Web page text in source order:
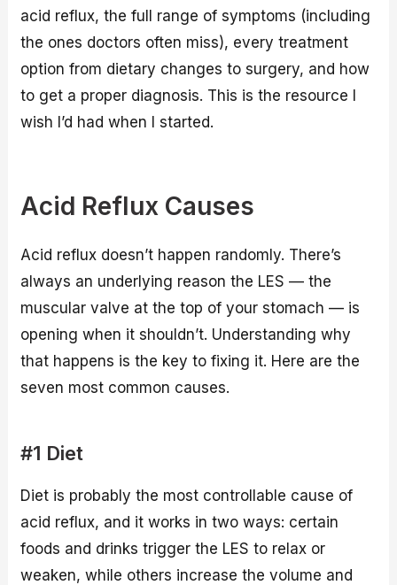
acid reflux, the full range of symptoms (including
the ones doctors often miss), every treatment
option from dietary changes to surgery, and how
to get a proper diagnosis. This is the resource I
wish I’d had when I started.
Acid Reflux Causes
Acid reflux doesn’t happen randomly. There’s
always an underlying reason the LES — the
muscular valve at the top of your stomach — is
opening when it shouldn’t. Understanding why
that happens is the key to fixing it. Here are the
seven most common causes.
#1 Diet
Diet is probably the most controllable cause of
acid reflux, and it works in two ways: certain
foods and drinks trigger the LES to relax or
weaken, while others increase the volume and